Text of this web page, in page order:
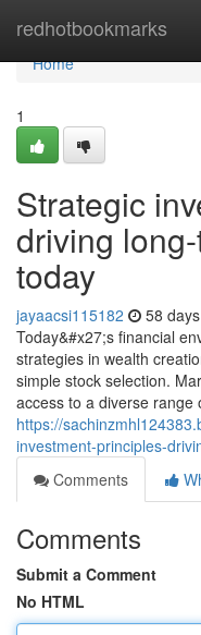
redhotbookmarks
Home
Home
1
Strategic
driving
today
jayaacsi115182 58
Today&#x27;s financial
strategies in wealth
simple stock selection.
access to a diverse range
https://
investment-principles-
Comments
Comments
Submit a Comment
No HTML